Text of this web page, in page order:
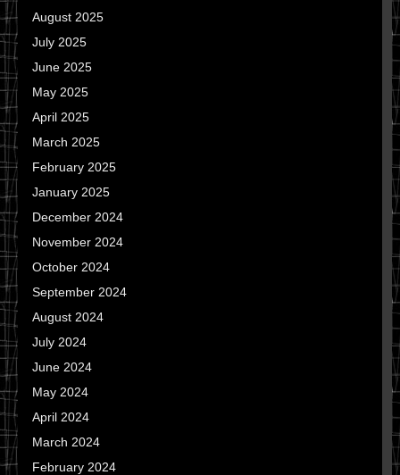
August 2025
July 2025
June 2025
May 2025
April 2025
March 2025
February 2025
January 2025
December 2024
November 2024
October 2024
September 2024
August 2024
July 2024
June 2024
May 2024
April 2024
March 2024
February 2024